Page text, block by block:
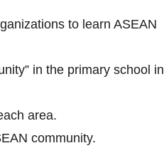
to learn ASEAN
in the primary school in
area.
community.